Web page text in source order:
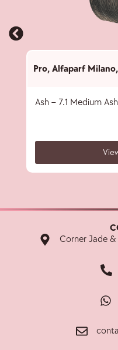
Pro, Alfaparf Milano,
Ash – 7.1 Medium
Corner Jade &